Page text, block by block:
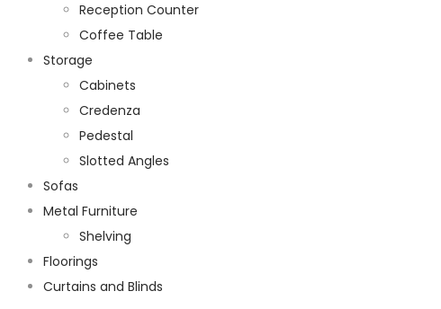
Reception Counter
Coffee Table
Storage
Cabinets
Credenza
Pedestal
Slotted Angles
Sofas
Metal Furniture
Shelving
Floorings
Curtains and Blinds